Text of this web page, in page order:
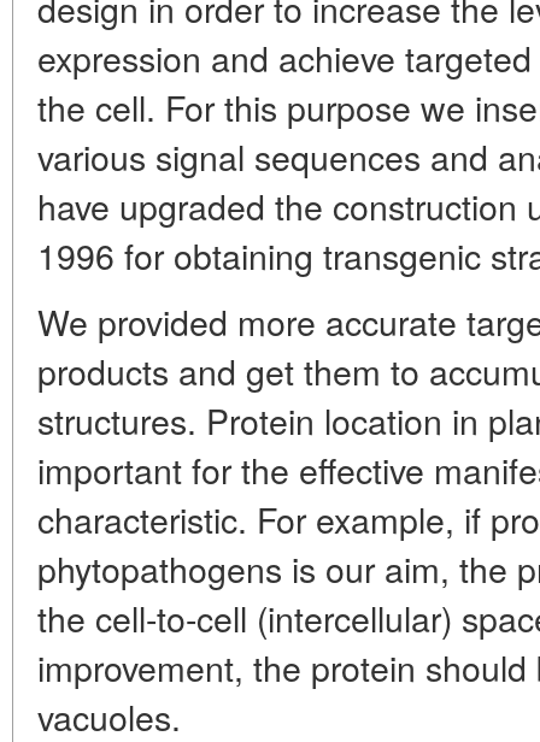
expression and achieve
the cell. For this purpose we
various signal sequences and
have upgraded the construction
1996 for obtaining transgenic
We provided more accurate
products and get them to
structures. Protein location in
important for the effective
characteristic. For example, if
phytopathogens is our aim, the
the cell-to-cell (intercellular)
improvement, the protein
vacuoles.